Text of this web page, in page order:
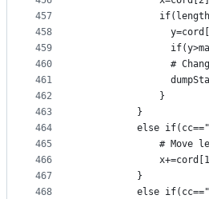
457
458
459
460
461
462
463
464
465
466
467
468
#
              }
          }
else
# Move
              x+=cord[1]
          }
else